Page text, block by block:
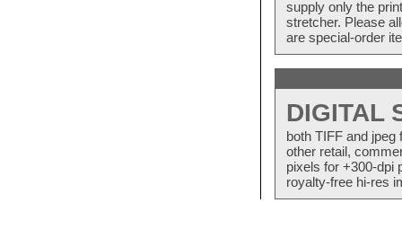
supply only the
stretcher. Please
are special-order
DIGITAL
both TIFF and
other retail,
pixels for +300-dpi
royalty-free hi-res